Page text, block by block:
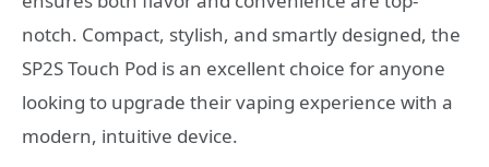
notch. Compact, stylish, and smartly designed, the
SP2S Touch Pod is an excellent choice for anyone
looking to upgrade their vaping experience with a
modern, intuitive device.